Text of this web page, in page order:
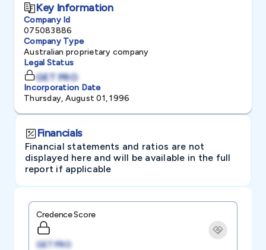
Key Information
Company Id
075083886
Company Type
Australian proprietary company
Legal Status
GET PRO
Incorporation Date
Thursday, August 01, 1996
Financials
Financial statements and ratios are not
displayed here and will be available in the full
report if applicable
Credence Score
GET PRO